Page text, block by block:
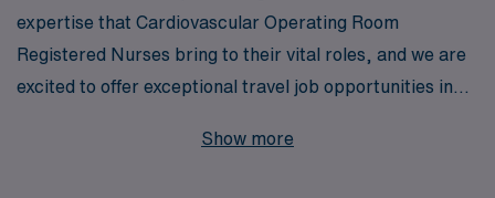
expertise that Cardiovascular Operating Room
Registered Nurses bring to their vital roles, and we are
excited to offer exceptional travel job opportunities in
horizons. With over 40 years of experience as a staffing
Show more